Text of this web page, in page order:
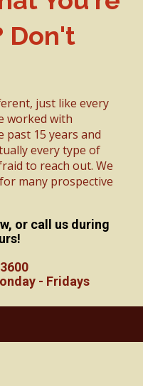
Don't
just like every
worked with
15 years and
every type of
to reach out. We
many prospective
or call us during
- Fridays